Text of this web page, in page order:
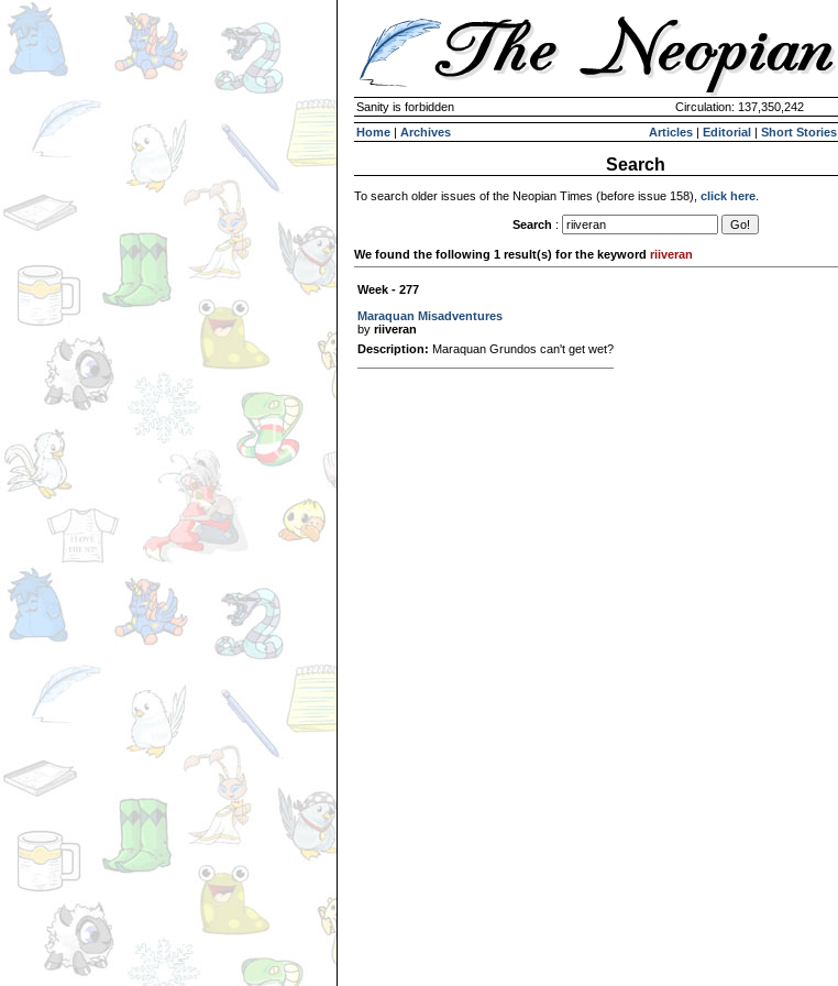
Sanity is forbidden Circulation: 137,350,242
Home | Archives Articles | Editorial | Short Stories
Search
To search older issues of the Neopian Times (before issue 158), click here
Search :
We found the following 1 result(s) for the keyword riiveran
Week - 277
Maraquan Misadventures
by riiveran
Description: Maraquan Grundos can't get wet?